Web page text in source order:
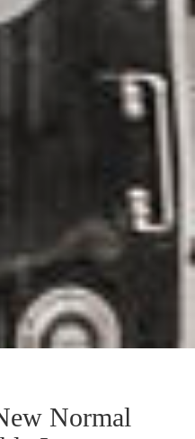
Normal